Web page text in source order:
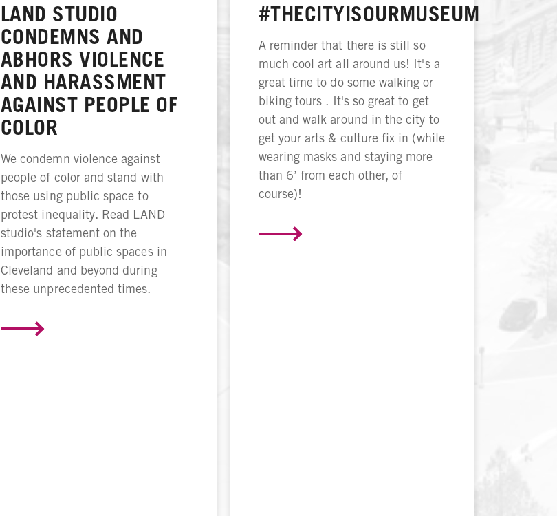
LAND STUDIO
CONDEMNS AND
ABHORS VIOLENCE
AND HARASSMENT
AGAINST PEOPLE OF
COLOR
We condemn violence against
people of color and stand with
those using public space to
protest inequality. Read LAND
studio's statement on the
importance of public spaces in
Cleveland and beyond during
these unprecedented times.
#THECITYISOURMUSEUM
A reminder that there is still so
much cool art all around us! It's a
great time to do some walking or
biking tours . It's so great to get
out and walk around in the city to
get your arts & culture fix in (while
wearing masks and staying more
than 6’ from each other, of
course)!